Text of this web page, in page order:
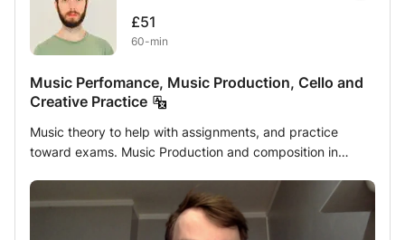
£51
60-min
Music Perfomance, Music Production, Cello and
Creative Practice
Music theory to help with assignments, and practice
toward exams. Music Production and composition in
mastering. Sound Design and Audio Production for film,
radio and games: scripting, foley, ADR, recording, editing,
production and synching. Music performance,